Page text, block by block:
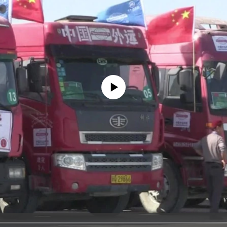
No media source currently available